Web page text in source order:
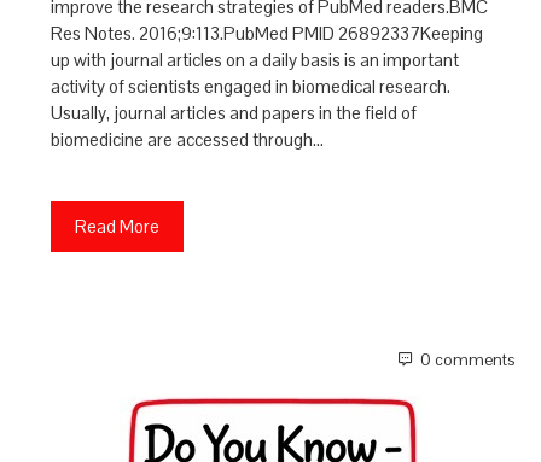
improve the research strategies of PubMed readers.BMC
Res Notes. 2016;9:113.PubMed PMID 26892337Keeping
up with journal articles on a daily basis is an important
activity of scientists engaged in biomedical research.
Usually, journal articles and papers in the field of
biomedicine are accessed through…
Read More
0 comments